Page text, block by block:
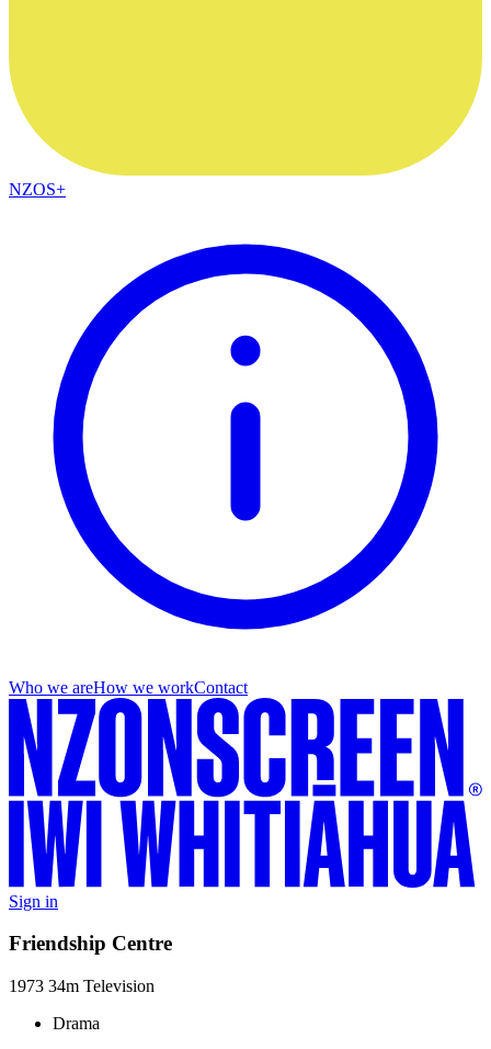
NZOS+
Who we areHow we workContact
Sign in
Friendship Centre
1973 34m Television
Drama